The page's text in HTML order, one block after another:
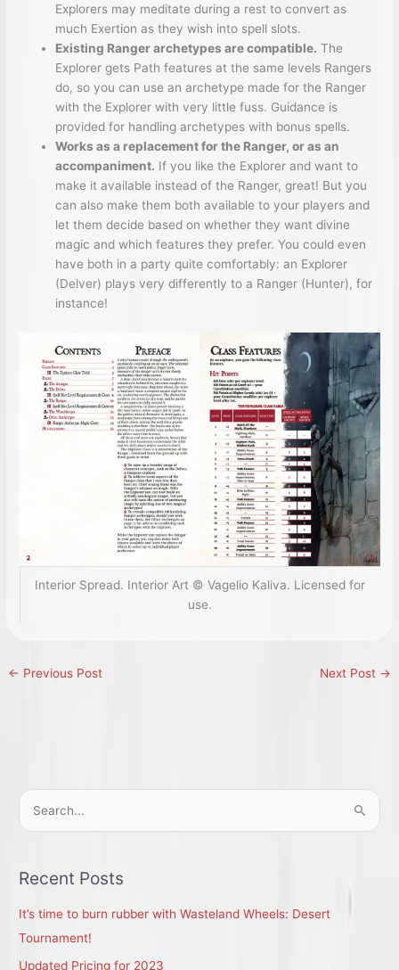
Explorers may meditate during a rest to convert as
much Exertion as they wish into spell slots.
Existing Ranger archetypes are compatible. The
Explorer gets Path features at the same levels Rangers
do, so you can use an archetype made for the Ranger
with the Explorer with very little fuss. Guidance is
provided for handling archetypes with bonus spells.
Works as a replacement for the Ranger, or as an
accompaniment. If you like the Explorer and want to
make it available instead of the Ranger, great! But you
can also make them both available to your players and
let them decide based on whether they want divine
magic and which features they prefer. You could even
have both in a party quite comfortably: an Explorer
(Delver) plays very differently to a Ranger (Hunter), for
instance!
Interior Spread. Interior Art © Vagelio Kaliva. Licensed for
use.
← Previous Post Next Post →
S
e
r
h
f
Recent Posts
It’s time to burn rubber with Wasteland Wheels: Desert
Tournament!
Updated Pricing for 2023